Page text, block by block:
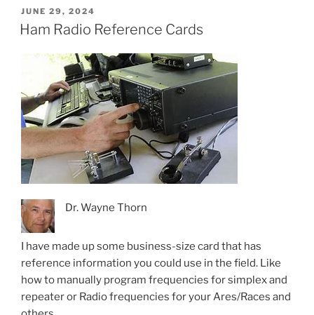
POSTED
ON
JUNE 29, 2024
Ham Radio Reference Cards
Dr. Wayne Thorn
I have made up some business-size card that has
reference information you could use in the field. Like
how to manually program frequencies for simplex and
repeater or Radio frequencies for your Ares/Races and